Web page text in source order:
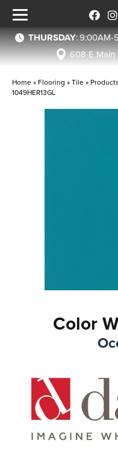
THURSDAY:9:00AM-
608 E Main
Home » Flooring »Tile » Products
1049HER13GL
Color